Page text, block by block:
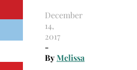
December
14,
2017
-
ByMelissa